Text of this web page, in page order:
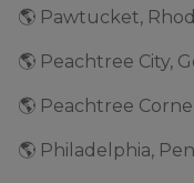
🌎 Pawtucket,
🌎 Peachtree City,
🌎 Peachtree
🌎 Philadelphia,